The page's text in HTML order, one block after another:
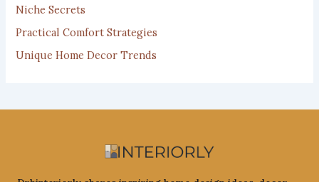
Niche Secrets
Practical Comfort Strategies
Unique Home Decor Trends